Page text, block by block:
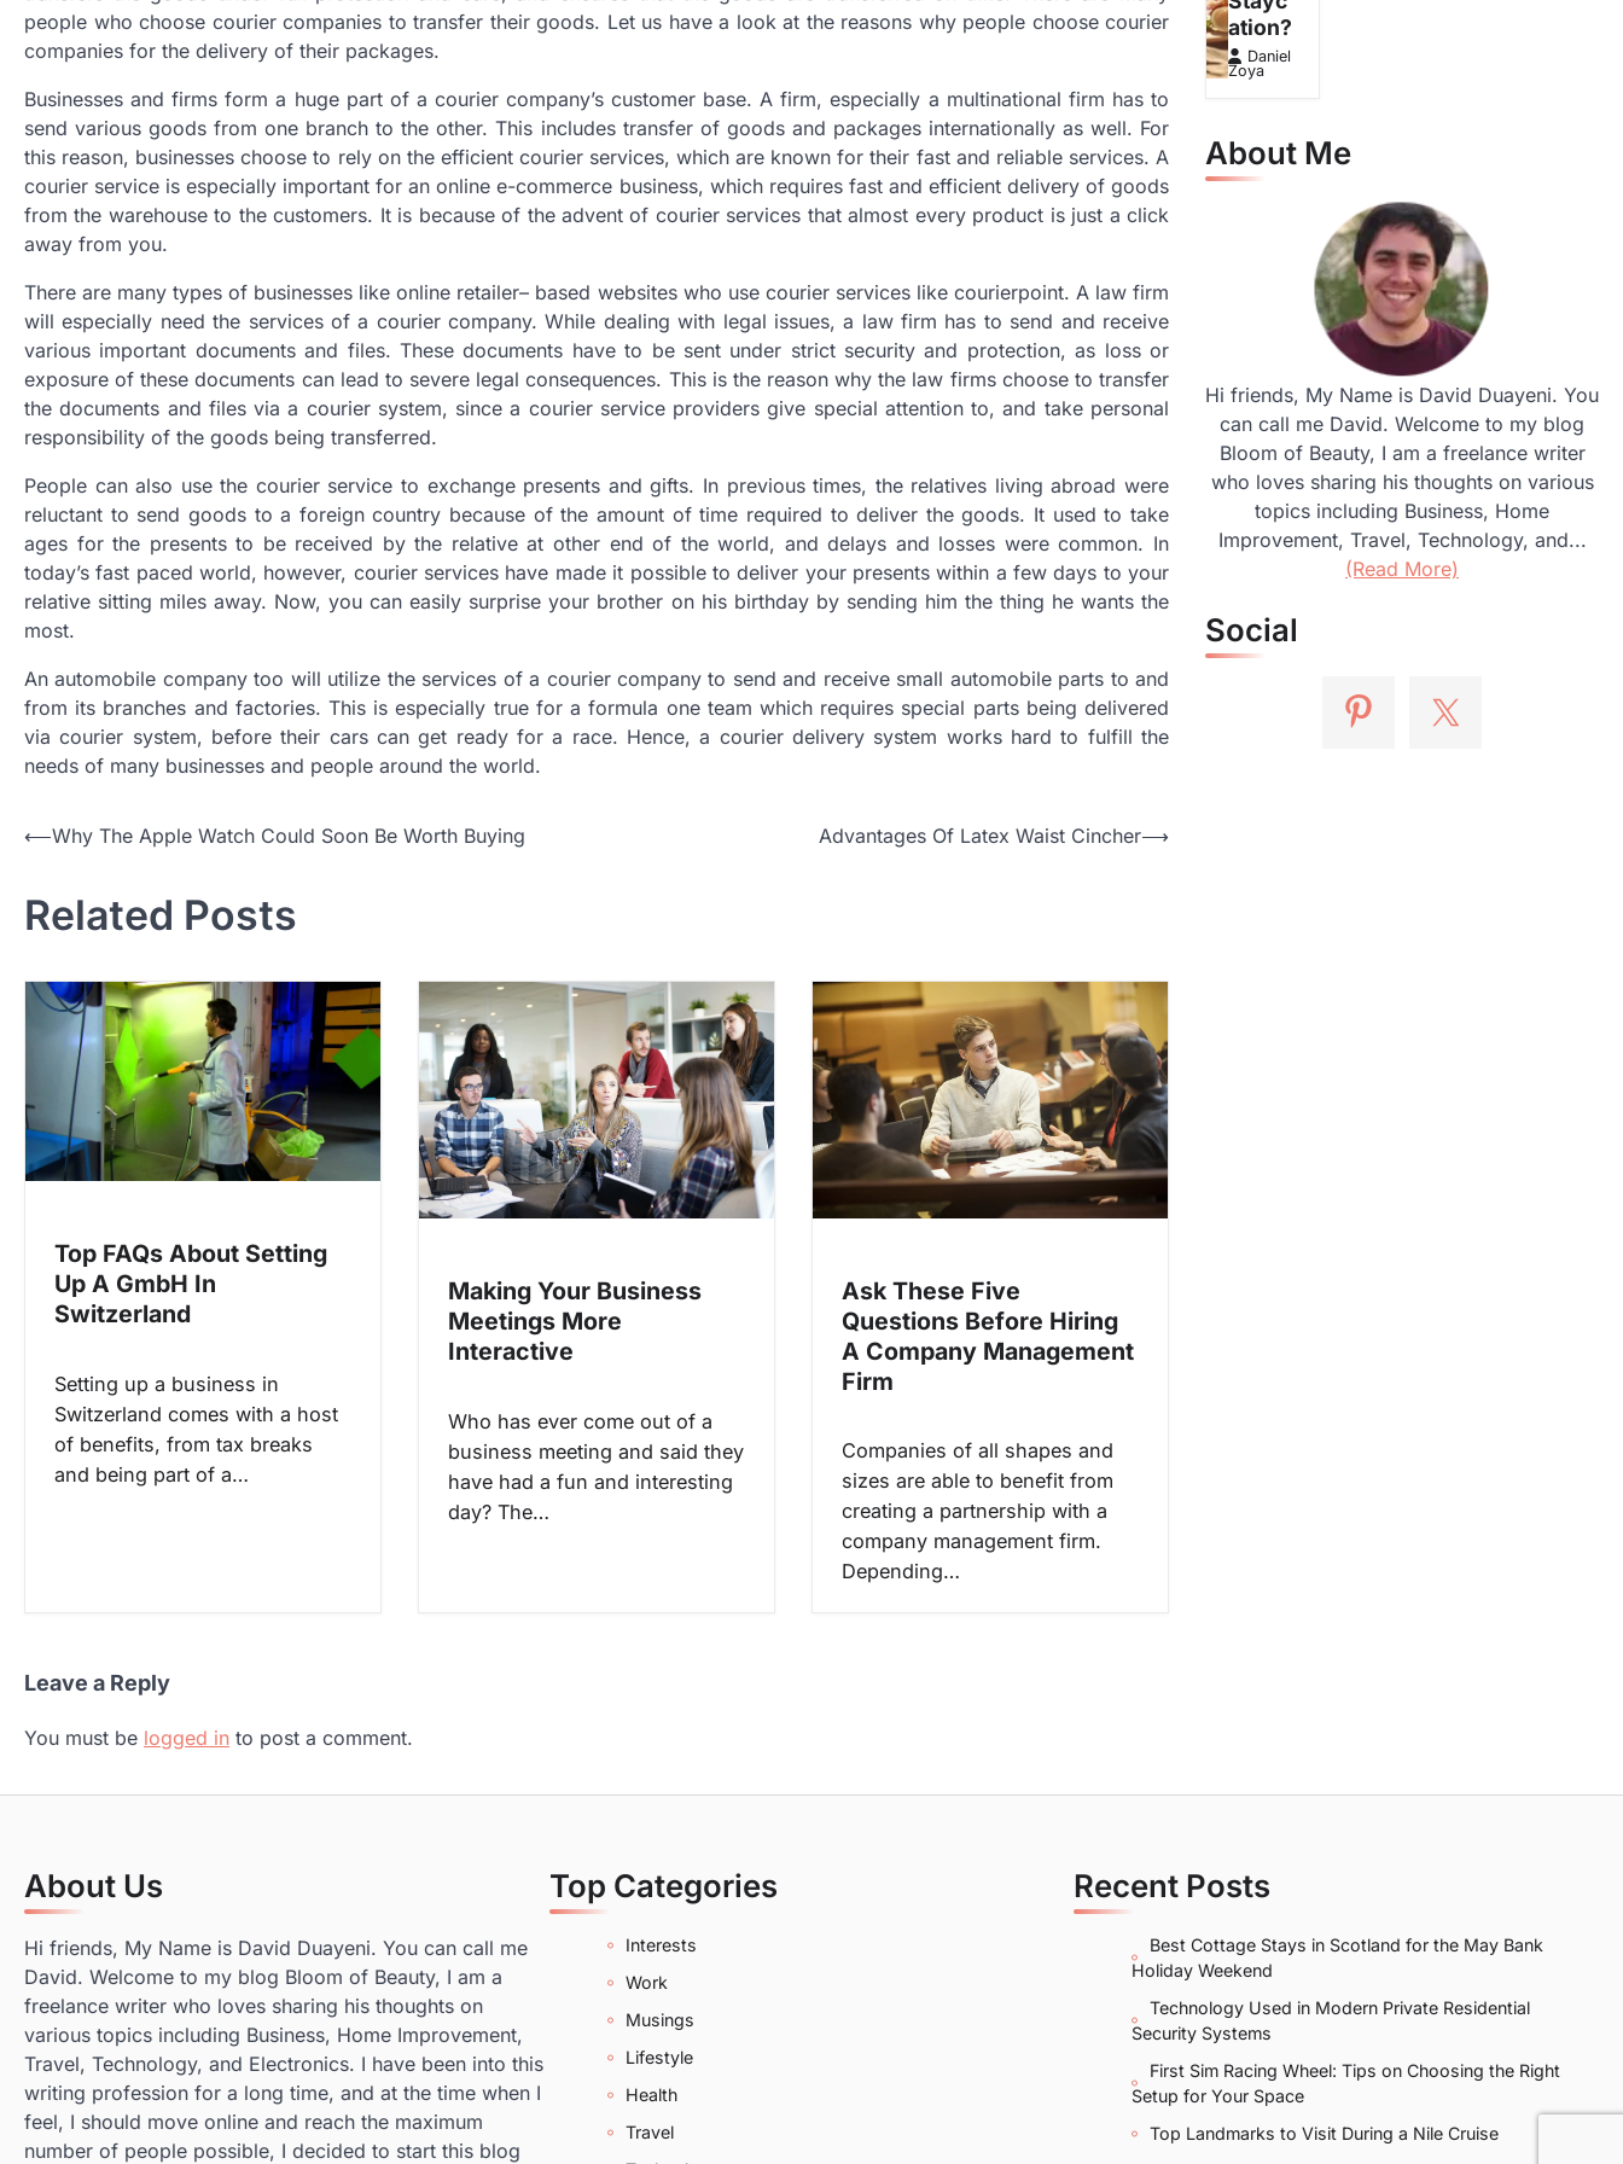
people who choose courier companies to transfer their goods. Let us have a look at the reasons why people choose courier
companies for the delivery of their packages.
Businesses and firms form a huge part of a courier company’s customer base. A firm, especially a multinational firm has to
send various goods from one branch to the other. This includes transfer of goods and packages internationally as well. For
this reason, businesses choose to rely on the efficient courier services, which are known for their fast and reliable services. A
courier service is especially important for an online e-commerce business, which requires fast and efficient delivery of goods
from the warehouse to the customers. It is because of the advent of courier services that almost every product is just a click
away from you.
There are many types of businesses like online retailer– based websites who use courier services like courierpoint. A law firm
will especially need the services of a courier company. While dealing with legal issues, a law firm has to send and receive
various important documents and files. These documents have to be sent under strict security and protection, as loss or
exposure of these documents can lead to severe legal consequences. This is the reason why the law firms choose to transfer
the documents and files via a courier system, since a courier service providers give special attention to, and take personal
responsibility of the goods being transferred.
People can also use the courier service to exchange presents and gifts. In previous times, the relatives living abroad were
reluctant to send goods to a foreign country because of the amount of time required to deliver the goods. It used to take
ages for the presents to be received by the relative at other end of the world, and delays and losses were common. In
today’s fast paced world, however, courier services have made it possible to deliver your presents within a few days to your
relative sitting miles away. Now, you can easily surprise your brother on his birthday by sending him the thing he wants the
most.
An automobile company too will utilize the services of a courier company to send and receive small automobile parts to and
from its branches and factories. This is especially true for a formula one team which requires special parts being delivered
via courier system, before their cars can get ready for a race. Hence, a courier delivery system works hard to fulfill the
needs of many businesses and people around the world.
P
s
n
i
g
a
⟵Why The Apple Watch Could Soon Be Worth Buying Advantages Of Latex Waist Cincher⟶
Related Posts
Top FAQs About Setting
Up A GmbH In
Switzerland
Setting up a business in
Switzerland comes with a host
of benefits, from tax breaks
and being part of a…
Making Your Business
Meetings More
Interactive
Who has ever come out of a
business meeting and said they
have had a fun and interesting
day? The…
Ask These Five
Questions Before Hiring
A Company Management
Firm
Companies of all shapes and
sizes are able to benefit from
creating a partnership with a
company management firm.
Depending…
Leave a Reply
You must be logged in to post a comment.
ation?
Daniel
Zoya
About Me
Hi friends, My Name is David Duayeni. You
can call me David. Welcome to my blog
Bloom of Beauty, I am a freelance writer
who loves sharing his thoughts on various
topics including Business, Home
Improvement, Travel, Technology, and...
(Read More)
Social
About Us
Hi friends, My Name is David Duayeni. You can call me
David. Welcome to my blog Bloom of Beauty, I am a
freelance writer who loves sharing his thoughts on
various topics including Business, Home Improvement,
Travel, Technology, and Electronics. I have been into this
writing profession for a long time, and at the time when I
feel, I should move online and reach the maximum
number of people possible, I decided to start this blog
Top Categories
Interests
Work
Musings
Lifestyle
Health
Travel
Recent Posts
Best Cottage Stays in Scotland for the May Bank
Holiday Weekend
Technology Used in Modern Private Residential
Security Systems
First Sim Racing Wheel: Tips on Choosing the Right
Setup for Your Space
Top Landmarks to Visit During a Nile Cruise